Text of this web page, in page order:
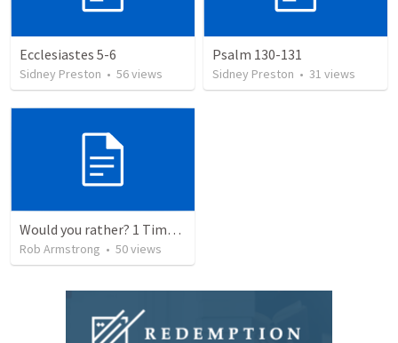
Ecclesiastes 5-6
Sidney Preston • 56views
Psalm 130-131
Sidney Preston • 31 views
Would you rather? 1 Timothy 6:3-10
Rob Armstrong • 50views